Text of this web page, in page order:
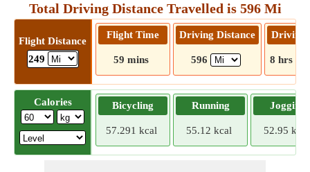
Total Driving Distance Travelled is 596 Mi
Flight Distance
249
Flight Time
59 mins
Driving Distance
596
Driving
8 hrs 31
Calories Bicycling
57.291 kcal
Running
55.12 kcal
Jogging
52.95 kcal